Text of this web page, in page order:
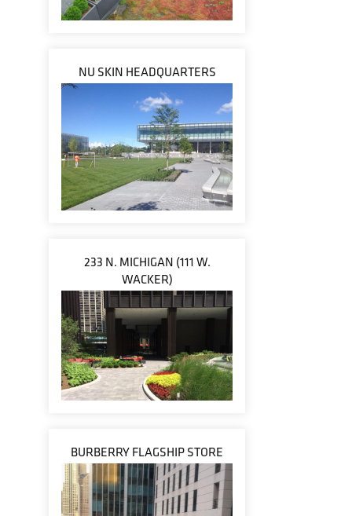
NU SKIN HEADQUARTERS
233 N. MICHIGAN (111 W.
WACKER)
BURBERRY FLAGSHIP STORE